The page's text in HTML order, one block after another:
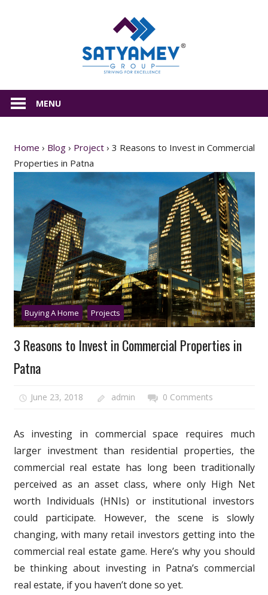
about
Real
MENU
Home › Blog› Project› 3 Reasons to Invest in Commercial
Properties in Patna
Buying A Home Projects
3 Reasons to Invest in Commercial Properties in
Patna
June 23, 2018 admin 0 Comments
As investing in commercial space requires much
larger investment than residential properties, the
commercial real estate has long been traditionally
perceived as an asset class, where only High Net
worth Individuals (HNIs) or institutional investors
could participate. However, the scene is slowly
changing, with many retail investors getting into the
commercial real estate game. Here’s why you should
be thinking about investing in Patna’s commercial
real estate, if you haven’t done so yet.